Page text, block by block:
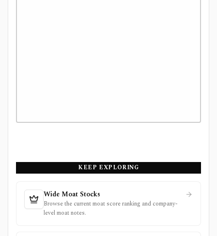
KEEP EXPLORING
Wide Moat Stocks
Browse the current moat score ranking and company-
level moat notes.